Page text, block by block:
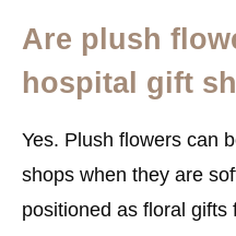
Are plush
hospital gift
Yes. Plush flowers can
shops when they are
positioned as floral gifts